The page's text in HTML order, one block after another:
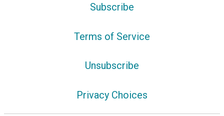
Subscribe
Terms of Service
Unsubscribe
Privacy Choices